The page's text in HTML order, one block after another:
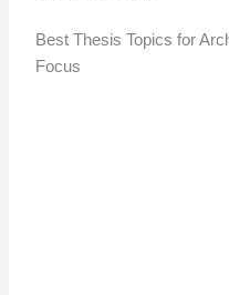
Best Thesis Topics for
Focus